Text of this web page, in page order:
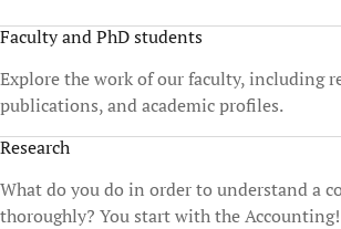
Faculty and PhD students
Explore the work of our faculty, including
publications, and academic profiles.
Research
What do you do in order to understand a
thoroughly? You start with the